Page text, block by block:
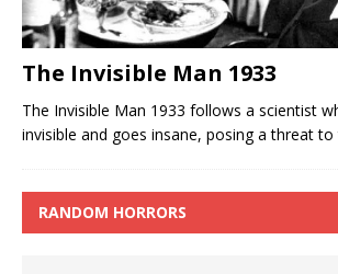
The Invisible Man 1933
The Invisible Man 1933 follows a scientist
invisible and goes insane, posing a threat
RANDOM HORRORS